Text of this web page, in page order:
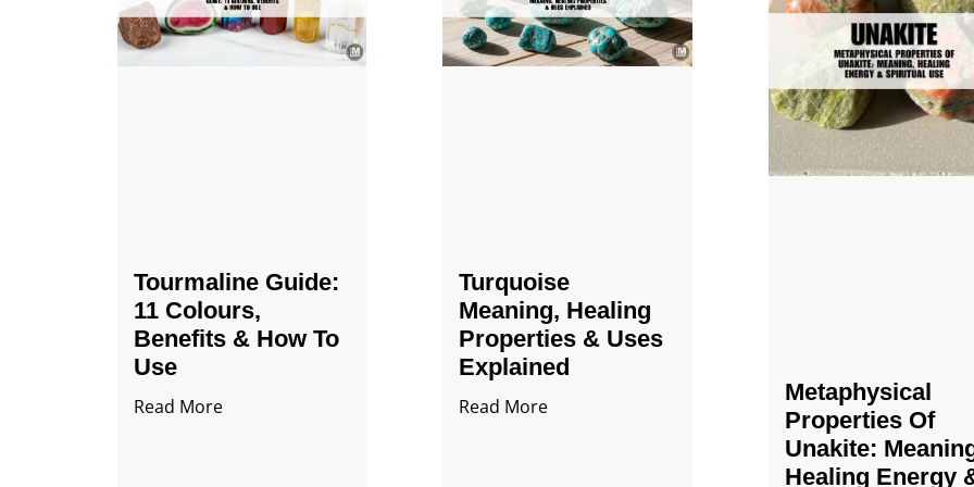
Tourmaline Guide:
11 Colours,
Benefits & How To
Use
Read More
Turquoise
Meaning, Healing
Properties & Uses
Explained
Read More
Metaphysical
Properties Of
Unakite:
Healing Energy